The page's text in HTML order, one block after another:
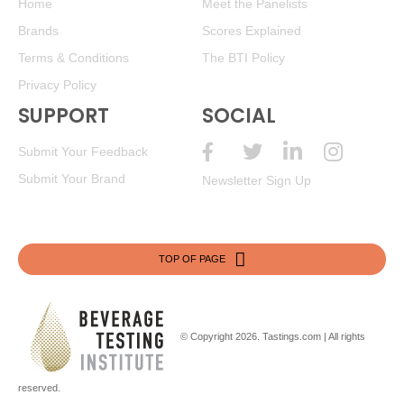
BR La Playa 2024 Estate, Sauvignon Blanc, Chile
(Chile) $9.00. - Bronze Medal
87• La Playa 2023 Estate Red Blend, Maule Valley
(Chile) $9.00.
La Playa 2024 Estate Dry Rosé, Itata Valley
13.5%
(Chile) $9.00.
92• La Playa 2023 Estate, Carmenere, Colchagua Valley
BR
(Chile) $9.00. - Bronze Medal
93• La Playa 2025 Estate, Sauvignon Blanc, Curico Valley
Home
Brands
Terms & Conditions
Privacy Policy
Meet the Panelists
Scores Explained
The BTI Policy
SUPPORT
Submit Your Feedback
Submit Your Brand
SOCIAL
Newsletter Sign Up
TOP OF PAGE
© Copyright 2026. Tastings.com | All rights
reserved.